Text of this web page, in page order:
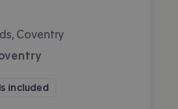
Coventry
included